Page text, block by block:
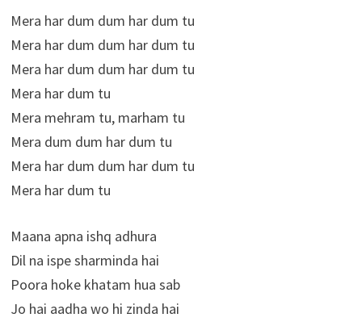
Mera har dum dum har dum tu
Mera har dum dum har dum tu
Mera har dum dum har dum tu
Mera har dum tu
Mera mehram tu, marham tu
Mera dum dum har dum tu
Mera har dum dum har dum tu
Mera har dum tu
Maana apna ishq adhura
Dil na ispe sharminda hai
Poora hoke khatam hua sab
Jo hai aadha wo hi zinda hai